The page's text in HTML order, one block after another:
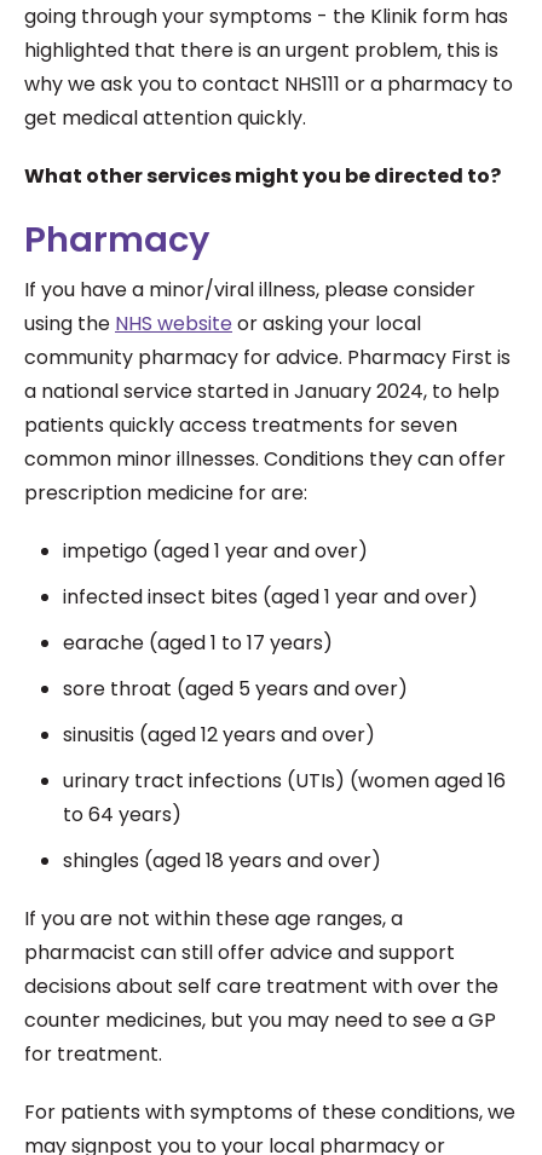
going through your symptoms - the Klinik form has
highlighted that there is an urgent problem, this is
why we ask you to contact NHS111 or a pharmacy to
get medical attention quickly.
What other services might you be directed to?
Pharmacy
If you have a minor/viral illness, please consider
using the NHS websiteor asking your local
community pharmacy for advice. Pharmacy First is
a national service started in January 2024, to help
patients quickly access treatments for seven
common minor illnesses. Conditions they can offer
prescription medicine for are:
impetigo (aged 1 year and over)
infected insect bites (aged 1 year and over)
earache (aged 1 to 17 years)
sore throat (aged 5 years and over)
sinusitis (aged 12 years and over)
urinary tract infections (UTIs) (women aged 16
to 64 years)
shingles (aged 18 years and over)
If you are not within these age ranges, a
pharmacist can still offer advice and support
decisions about self care treatment with over the
counter medicines, but you may need to see a GP
for treatment.
For patients with symptoms of these conditions, we
may signpost you to your local pharmacy or